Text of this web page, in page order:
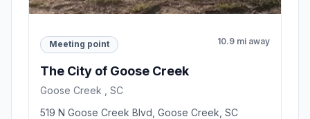
Meeting point 10.9 mi away
The City of Goose Creek
Goose Creek , SC
519 N Goose Creek Blvd, Goose Creek, SC